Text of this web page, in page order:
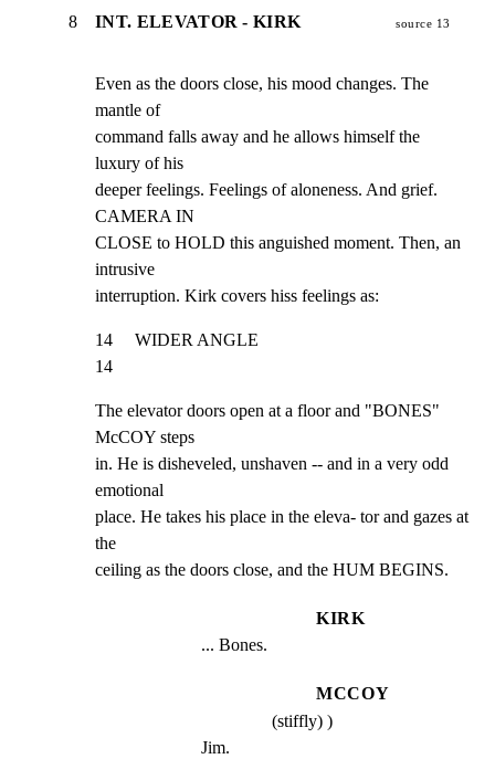
8 INT. ELEVATOR - KIRK source 13
Even as the doors close, his mood changes. The
mantle of
command falls away and he allows himself the
luxury of his
deeper feelings. Feelings of aloneness. And grief.
CAMERA IN
CLOSE to HOLD this anguished moment. Then, an
intrusive
interruption. Kirk covers hiss feelings as:
14     WIDER ANGLE
14
The elevator doors open at a floor and "BONES"
McCOY steps
in. He is disheveled, unshaven -- and in a very odd
emotional
place. He takes his place in the eleva- tor and gazes at
the
ceiling as the doors close, and the HUM BEGINS.
KIRK
... Bones.
MCCOY
(stiffly) )
Jim.